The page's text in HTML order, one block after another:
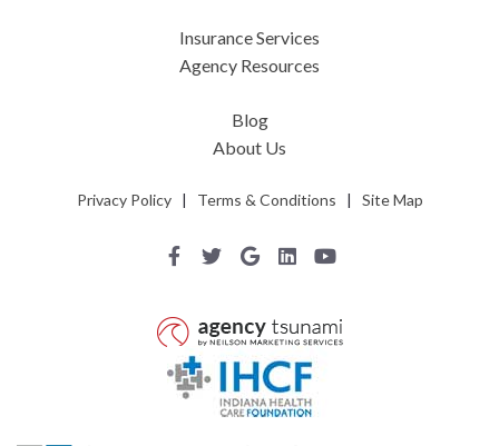
Insurance Services
Agency Resources
Blog
About Us
Privacy Policy| Terms & Conditions | Site Map